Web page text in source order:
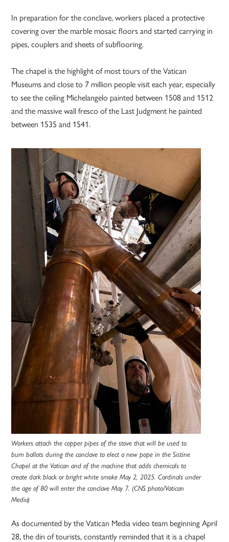
In preparation for the conclave, workers placed a protective
covering over the marble mosaic floors and started carrying in
pipes, couplers and sheets of subflooring.
The chapel is the highlight of most tours of the Vatican
Museums and close to 7 million people visit each year, especially
to see the ceiling Michelangelo painted between 1508 and 1512
and the massive wall fresco of the Last Judgment he painted
between 1535 and 1541.
Workers attach the copper pipes of the stove that will be used to
burn ballots during the conclave to elect a new pope in the Sistine
Chapel at the Vatican and of the machine that adds chemicals to
create dark black or bright white smoke May 2, 2025. Cardinals under
the age of 80 will enter the conclave May 7. (CNS photo/Vatican
Media)
As documented by the Vatican Media video team beginning April
28, the din of tourists, constantly reminded that it is a chapel